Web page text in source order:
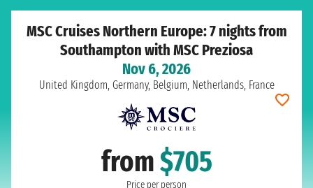
MSC Cruises Northern Europe: 7 nights from
Southampton with MSC Preziosa
Nov 6, 2026
United Kingdom, Germany, Belgium, Netherlands, France
from$705
Price per person